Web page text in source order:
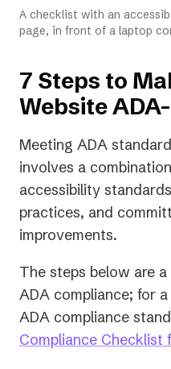
A checklist with an
page, in front of a laptop
7 Steps to
Website
Meeting ADA
involves a
accessibility
practices, and
improvements.
The steps below are
ADA compliance; for
ADA compliance
Compliance Checklist